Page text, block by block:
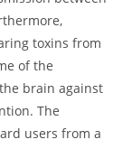
toxins from
of the
brain against
The
users from a